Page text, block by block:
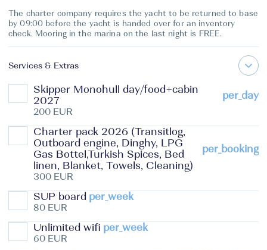
The charter company requires the yacht to be returned to base
by 09:00 before the yacht is handed over for an inventory
check. Mooring in the marina on the last night is FREE.
Services & Extras
Skipper Monohull day/food+cabin
2027
per_day
200 EUR
Charter pack 2026 (Transitlog,
Outboard engine, Dinghy, LPG
Gas Bottel,Turkish Spices, Bed
linen, Blanket, Towels, Cleaning)
per_booking
300 EUR
SUP board per_week
80 EUR
Unlimited wifi per_week
60 EUR